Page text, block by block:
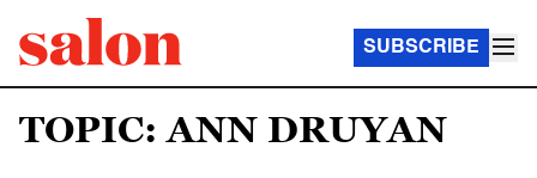
SUBSCRIBE
TOPIC: ANN DRUYAN